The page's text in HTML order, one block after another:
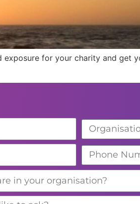
exposure for your charity and get